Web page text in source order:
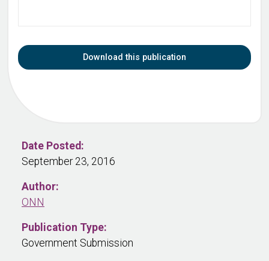
Download this publication
Date Posted:
September 23, 2016
Author:
ONN
Publication Type:
Government Submission